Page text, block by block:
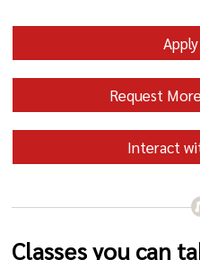
Request
Interact
Classes you can